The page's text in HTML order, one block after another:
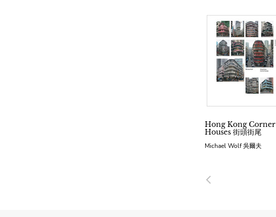
Hong Kong Corner
Houses 街頭街尾
Michael Wolf 吳爾夫
Previous